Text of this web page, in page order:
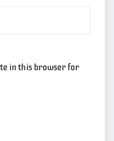
in this browser for